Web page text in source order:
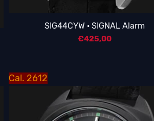
SIG44CYW · SIGNAL Alarm
€425,00
Cal. 2612